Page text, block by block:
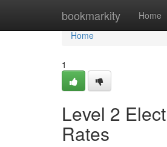
bookmarkity Home
Home
Home
1
Level 2
Rates